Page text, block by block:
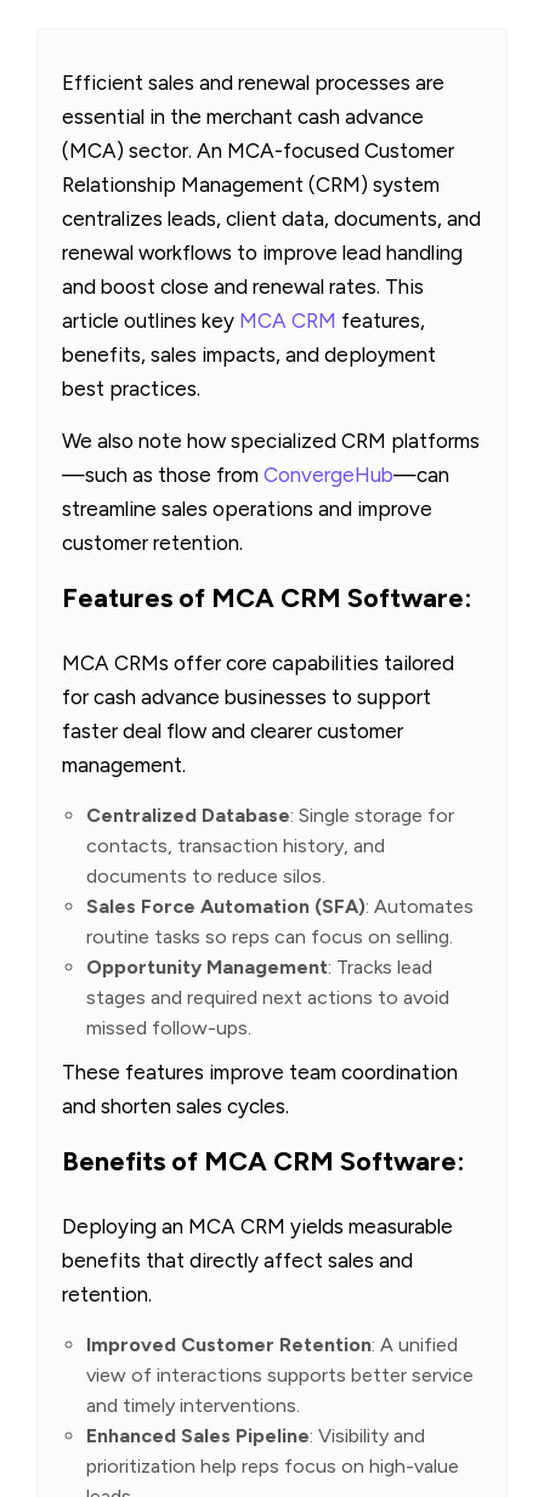
Efficient sales and renewal processes are
essential in the merchant cash advance
(MCA) sector. An MCA-focused Customer
Relationship Management (CRM) system
centralizes leads, client data, documents, and
renewal workflows to improve lead handling
and boost close and renewal rates. This
article outlines key MCA CRM features,
benefits, sales impacts, and deployment
best practices.
We also note how specialized CRM platforms
—such as those from ConvergeHub—can
streamline sales operations and improve
customer retention.
Features of MCA CRM Software:
MCA CRMs offer core capabilities tailored
for cash advance businesses to support
faster deal flow and clearer customer
management.
Centralized Database: Single storage for
contacts, transaction history, and
documents to reduce silos.
Sales Force Automation (SFA): Automates
routine tasks so reps can focus on selling.
Opportunity Management: Tracks lead
stages and required next actions to avoid
missed follow-ups.
These features improve team coordination
and shorten sales cycles.
Benefits of MCA CRM Software:
Deploying an MCA CRM yields measurable
benefits that directly affect sales and
retention.
Improved Customer Retention: A unified
view of interactions supports better service
and timely interventions.
Enhanced Sales Pipeline: Visibility and
prioritization help reps focus on high-value